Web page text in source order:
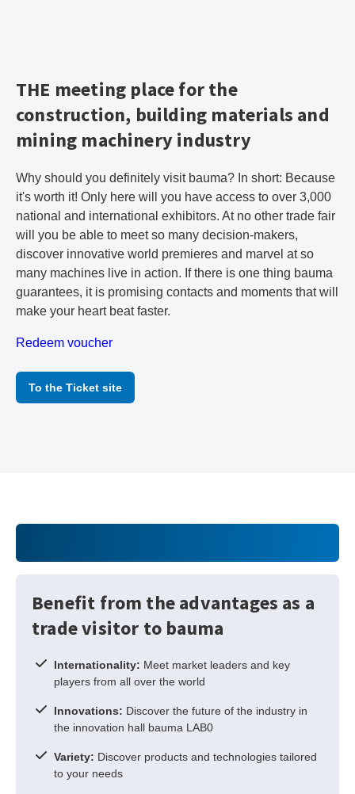
THE meeting place for the
construction, building materials and
mining machinery industry
Why should you definitely visit bauma? In short: Because
it's worth it! Only here will you have access to over 3,000
national and international exhibitors. At no other trade fair
will you be able to meet so many decision-makers,
discover innovative world premieres and marvel at so
many machines live in action. If there is one thing bauma
guarantees, it is promising contacts and moments that will
make your heart beat faster.
Redeem voucher
To the Ticket site
Benefit from the advantages as a
trade visitor to bauma
Internationality: Meet market leaders and key
players from all over the world
Innovations: Discover the future of the industry in
the innovation hall bauma LAB0
Variety: Discover products and technologies tailored
to your needs